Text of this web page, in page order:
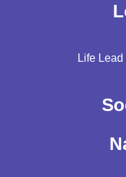
Life